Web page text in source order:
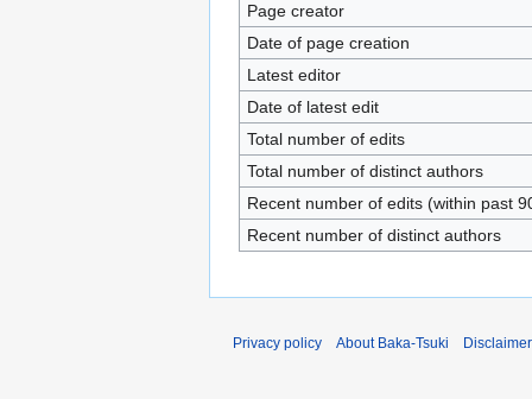
Page creator
Date of page creation
Latest editor
Date of latest edit
Total number of edits
Total number of distinct authors
Recent number of edits (within past
Recent number of distinct authors
Privacy policy About Baka-Tsuki